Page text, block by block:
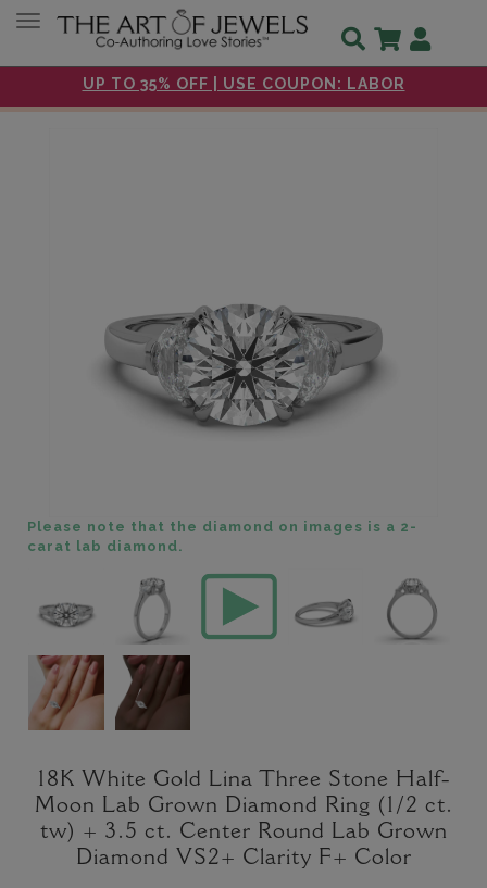
UP TO 35% OFF | USE COUPON: LABOR
Toggle navigation
Please note that the diamond on images is a 2-
carat lab diamond.
18K White Gold Lina Three Stone Half-
Moon Lab Grown Diamond Ring (1/2 ct.
tw) + 3.5 ct. Center Round Lab Grown
Diamond VS2+ Clarity F+ Color